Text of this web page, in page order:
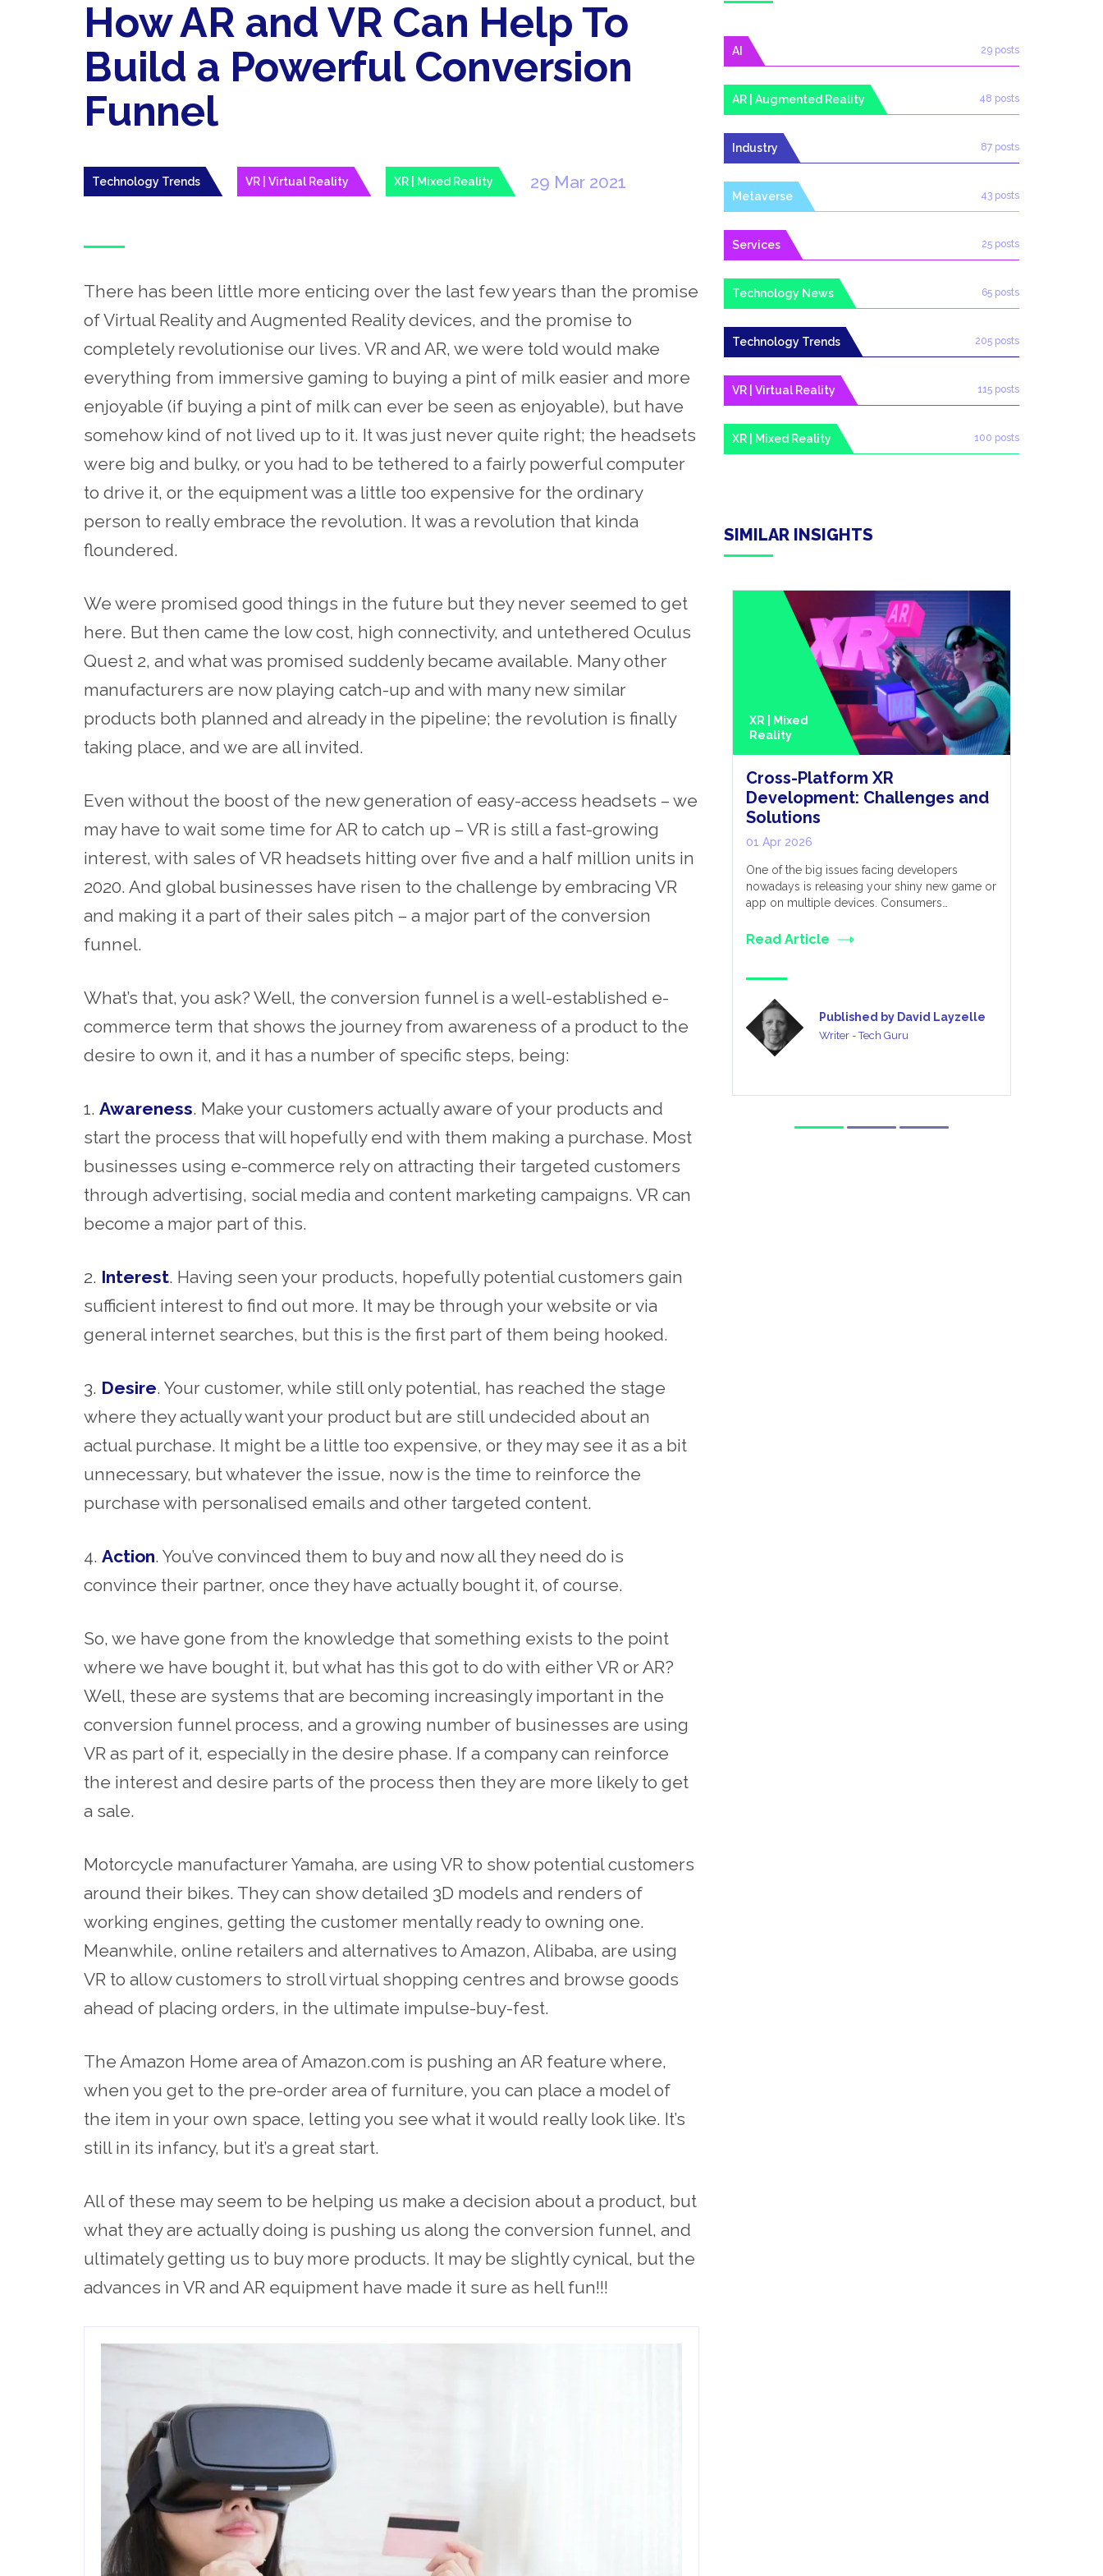
How AR and VR Can Help To
Build a Powerful Conversion
Funnel
Technology Trends VR | Virtual Reality XR | Mixed Reality 29 Mar 2021
There has been little more enticing over the last few years than the promise
of Virtual Reality and Augmented Reality devices, and the promise to
completely revolutionise our lives. VR and AR, we were told would make
everything from immersive gaming to buying a pint of milk easier and more
enjoyable (if buying a pint of milk can ever be seen as enjoyable), but have
somehow kind of not lived up to it. It was just never quite right; the headsets
were big and bulky, or you had to be tethered to a fairly powerful computer
to drive it, or the equipment was a little too expensive for the ordinary
person to really embrace the revolution. It was a revolution that kinda
floundered.
We were promised good things in the future but they never seemed to get
here. But then came the low cost, high connectivity, and untethered Oculus
Quest 2, and what was promised suddenly became available. Many other
manufacturers are now playing catch-up and with many new similar
products both planned and already in the pipeline; the revolution is finally
taking place, and we are all invited.
Even without the boost of the new generation of easy-access headsets – we
may have to wait some time for AR to catch up – VR is still a fast-growing
interest, with sales of VR headsets hitting over five and a half million units in
2020. And global businesses have risen to the challenge by embracing VR
and making it a part of their sales pitch – a major part of the conversion
funnel.
What’s that, you ask? Well, the conversion funnel is a well-established e-
commerce term that shows the journey from awareness of a product to the
desire to own it, and it has a number of specific steps, being:
1. Awareness. Make your customers actually aware of your products and
start the process that will hopefully end with them making a purchase. Most
businesses using e-commerce rely on attracting their targeted customers
through advertising, social media and content marketing campaigns. VR can
become a major part of this.
2. Interest. Having seen your products, hopefully potential customers gain
sufficient interest to find out more. It may be through your website or via
general internet searches, but this is the first part of them being hooked.
3. Desire. Your customer, while still only potential, has reached the stage
where they actually want your product but are still undecided about an
actual purchase. It might be a little too expensive, or they may see it as a bit
unnecessary, but whatever the issue, now is the time to reinforce the
purchase with personalised emails and other targeted content.
4. Action. You’ve convinced them to buy and now all they need do is
convince their partner, once they have actually bought it, of course.
So, we have gone from the knowledge that something exists to the point
where we have bought it, but what has this got to do with either VR or AR?
Well, these are systems that are becoming increasingly important in the
conversion funnel process, and a growing number of businesses are using
VR as part of it, especially in the desire phase. If a company can reinforce
the interest and desire parts of the process then they are more likely to get
a sale.
Motorcycle manufacturer Yamaha, are using VR to show potential customers
around their bikes. They can show detailed 3D models and renders of
working engines, getting the customer mentally ready to owning one.
Meanwhile, online retailers and alternatives to Amazon, Alibaba, are using
VR to allow customers to stroll virtual shopping centres and browse goods
ahead of placing orders, in the ultimate impulse-buy-fest.
The Amazon Home area ofAmazon.com is pushing an AR feature where,
when you get to the pre-order area of furniture, you can place a model of
the item in your own space, letting you see what it would really look like. It’s
still in its infancy, but it’s a great start.
All of these may seem to be helping us make a decision about a product, but
what they are actually doing is pushing us along the conversion funnel, and
ultimately getting us to buy more products. It may be slightly cynical, but the
advances in VR and AR equipment have made it sure as hell fun!!!
AI 29 posts
AR | Augmented Reality 48 posts
Industry 87 posts
Metaverse 43 posts
Services 25 posts
Technology News 65 posts
Technology Trends 205 posts
VR | Virtual Reality 115 posts
XR | Mixed Reality 100 posts
SIMILAR INSIGHTS
XR | Mixed
Reality
Cross-Platform XR
Development: Challenges and
Solutions
01 Apr 2026
One of the big issues facing developers
nowadays is releasing your shiny new game or
app on multiple devices. Consumers…
Read Article
Published by David Layzelle
Writer - Tech Guru